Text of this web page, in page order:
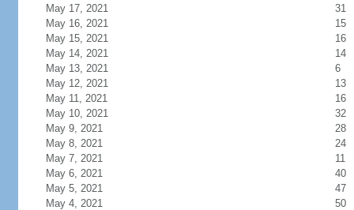
May 17, 2021
31
May 16, 2021
15
May 15, 2021
16
May 14, 2021
14
May 13, 2021
6
May 12, 2021
13
May 11, 2021
16
May 10, 2021
32
May 9, 2021
28
May 8, 2021
24
May 7, 2021
11
May 6, 2021
40
May 5, 2021
47
May 4, 2021
50